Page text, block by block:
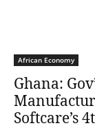
African Economy
Ghana:
Softcare’s